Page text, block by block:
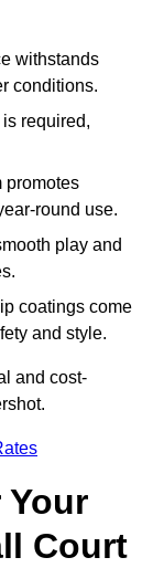
withstands
conditions.
required,
promotes
round use.
play and
coatings come
and style.
and cost-
Your
Court